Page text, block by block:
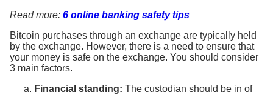
Read more: 6 online banking safety tips
Bitcoin purchases through an exchange are typically held
by the exchange. However, there is a need to ensure that
your money is safe on the exchange. You should consider
3 main factors.
Financial standing: The custodian should be in of